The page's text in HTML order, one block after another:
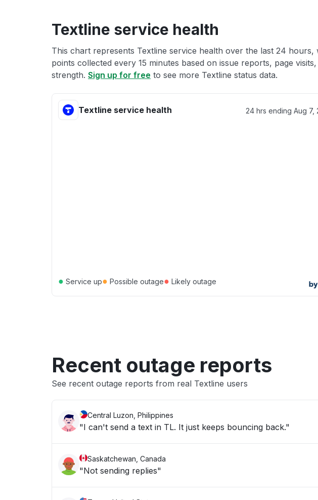
Textline service health
This chart represents Textline service health over the last 24 hours,
points collected every 15 minutes based on issue reports, page
strength. Sign up for free to see more Textline status data.
Textline service health 24 hrs ending Aug 7,
● Service up● Possible outage● Likely outage
Recent outage reports
See recent outage reports from real Textline users
Central Luzon, Philippines
"I can't send a text in TL. It just keeps bouncing back."
Saskatchewan, Canada
"Not sending replies"